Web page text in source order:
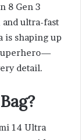
8 Gen 3
and ultra-fast
is shaping up
detail.
14 Ultra